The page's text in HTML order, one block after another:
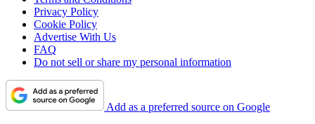
Privacy Policy
Cookie Policy
Advertise With Us
FAQ
Do not sell or share my personal information
Add as a preferred source on Google